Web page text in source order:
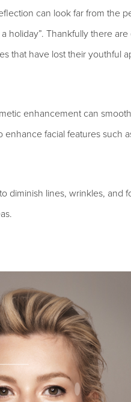
can look far from the
holiday”. Thankfully there
that have lost their youthful
enhancement can
facial features such
diminish lines, wrinkles, and